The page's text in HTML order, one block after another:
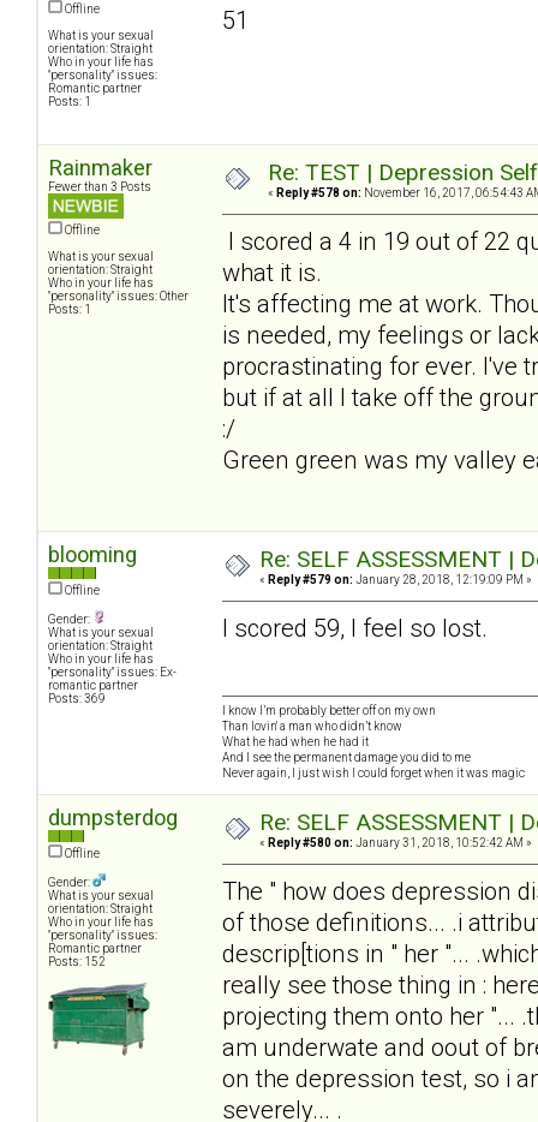
Offline
What is your sexual
orientation: Straight
Who in your life has
"personality" issues:
Romantic partner
Posts: 1
51
Rainmaker
Fewer than 3 Posts
Offline
What is your sexual
orientation: Straight
Who in your life has
"personality" issues: Other
Posts: 1
Re: TEST | Depression
« Reply #578 on: November 16, 2017, 06:54:43
I scored a 4 in 19 out of 22
what it is.
It's affecting me at work.
is needed, my feelings or
procrastinating for ever. I've
but if at all I take off the
:/
Green green was my valley
blooming
Offline
Gender:
What is your sexual
orientation: Straight
Who in your life has
"personality" issues: Ex-
romantic partner
Posts: 369
Re: SELF ASSESSMENT |
« Reply #579 on: January 28, 2018, 12:19:09 PM »
I scored 59, I feel so lost.
I know I’m probably better off on my own
Than lovin' a man who didn’t know
What he had when he had it
And I see the permanent damage you did to me
Never again, I just wish I could forget when it was magic
dumpsterdog
Offline
Gender:
What is your sexual
orientation: Straight
Who in your life has
"personality" issues:
Romantic partner
Posts: 152
Re: SELF ASSESSMENT |
« Reply #580 on: January 31, 2018, 10:52:42 AM »
The " how does depression
of those definitions... .i
descrip[tions in " her "...
really see those thing in :
projecting them onto her "...
am underwate and oout of
on the depression test, so i
severely... .